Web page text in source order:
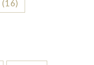
(16)